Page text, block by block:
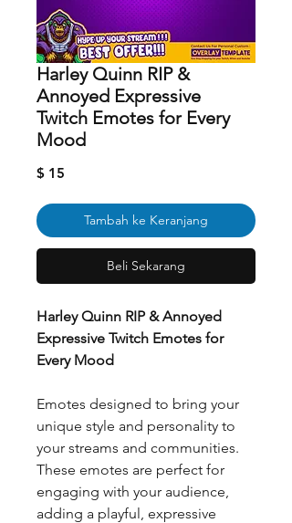
Harley Quinn RIP &
Annoyed Expressive
Twitch Emotes for Every
Mood
$ 15
Tambah ke Keranjang
Beli Sekarang
Harley Quinn RIP & Annoyed
Expressive Twitch Emotes for
Every Mood
Emotes designed to bring your
unique style and personality to
your streams and communities.
These emotes are perfect for
engaging with your audience,
adding a playful, expressive